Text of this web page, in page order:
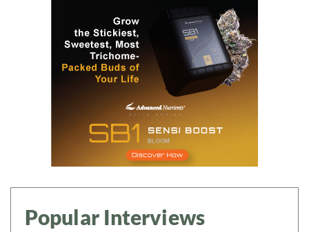
Popular Interviews